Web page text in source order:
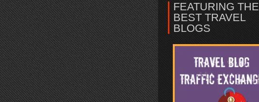
FEATURING THE
BEST TRAVEL
BLOGS